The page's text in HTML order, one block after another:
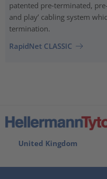
patented pre‑terminated,
and play’ cabling system
termination.
RapidNet CLASSIC
United Kingdom